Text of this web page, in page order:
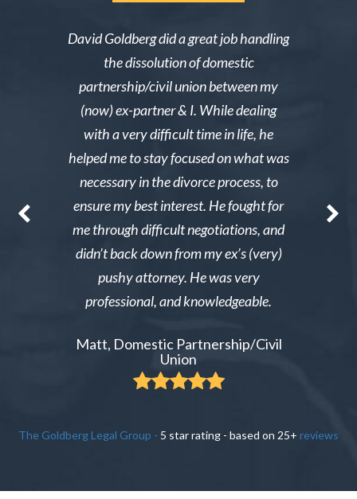
After
David Goldberg did a great job handling
the dissolution of domestic
partnership/civil union between my
(now) ex-partner & I. While dealing
with a very difficult time in life, he
helped me to stay focused on what was
necessary in the divorce process, to
ensure my best interest. He fought for
me through difficult negotiations, and
didn’t back down from my ex’s (very)
pushy attorney. He was very
professional, and knowledgeable.
Matt, Domestic Partnership/Civil
Union
Excellent
The Goldberg Legal Group - 5 star rating - based on 25+ reviews